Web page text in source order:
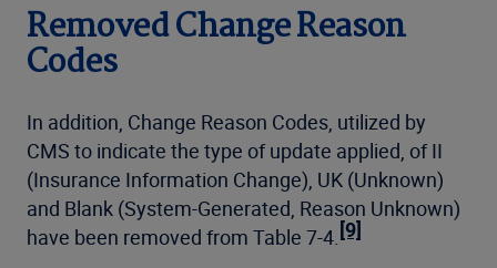
Removed Change Reason
Codes
In addition, Change Reason Codes, utilized by
CMS to indicate the type of update applied, of II
(Insurance Information Change), UK (Unknown)
and Blank (System-Generated, Reason Unknown)
have been removed from Table 7-4. [9]